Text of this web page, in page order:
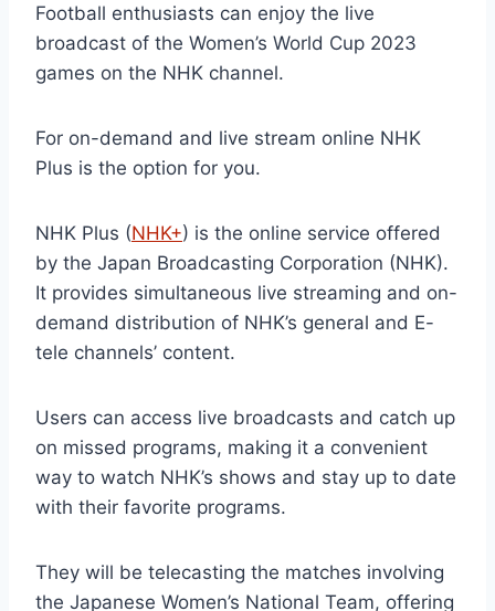
Football enthusiasts can enjoy the live
broadcast of the Women’s World Cup 2023
games on the NHK channel.
For on-demand and live stream online NHK
Plus is the option for you.
NHK Plus (NHK+) is the online service offered
by the Japan Broadcasting Corporation (NHK).
It provides simultaneous live streaming and on-
demand distribution of NHK’s general and E-
tele channels’ content.
Users can access live broadcasts and catch up
on missed programs, making it a convenient
way to watch NHK’s shows and stay up to date
with their favorite programs.
They will be telecasting the matches involving
the Japanese Women’s National Team, offering